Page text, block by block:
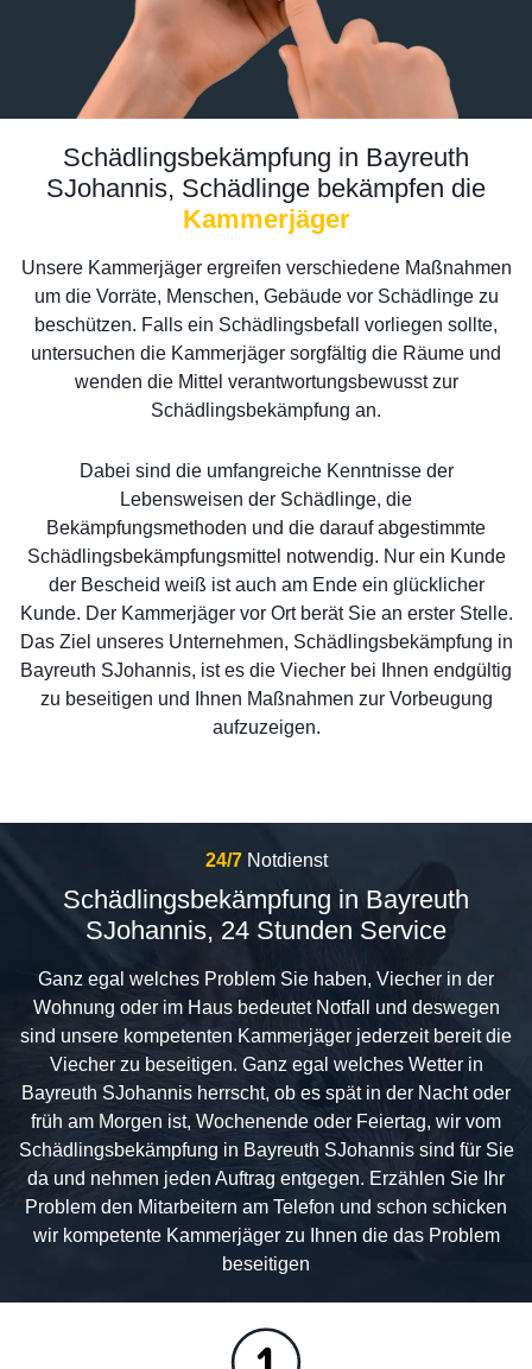
Schädlingsbekämpfung in Bayreuth
SJohannis, Schädlinge bekämpfen die
Kammerjäger
Unsere Kammerjäger ergreifen verschiedene Maßnahmen
um die Vorräte, Menschen, Gebäude vor Schädlinge zu
beschützen. Falls ein Schädlingsbefall vorliegen sollte,
untersuchen die Kammerjäger sorgfältig die Räume und
wenden die Mittel verantwortungsbewusst zur
Schädlingsbekämpfung an.
Dabei sind die umfangreiche Kenntnisse der
Lebensweisen der Schädlinge, die
Bekämpfungsmethoden und die darauf abgestimmte
Schädlingsbekämpfungsmittel notwendig. Nur ein Kunde
der Bescheid weiß ist auch am Ende ein glücklicher
Kunde. Der Kammerjäger vor Ort berät Sie an erster Stelle.
Das Ziel unseres Unternehmen, Schädlingsbekämpfung in
Bayreuth SJohannis, ist es die Viecher bei Ihnen endgültig
zu beseitigen und Ihnen Maßnahmen zur Vorbeugung
aufzuzeigen.
24/7 Notdienst
Schädlingsbekämpfung in Bayreuth
SJohannis, 24 Stunden Service
Ganz egal welches Problem Sie haben, Viecher in der
Wohnung oder im Haus bedeutet Notfall und deswegen
sind unsere kompetenten Kammerjäger jederzeit bereit die
Viecher zu beseitigen. Ganz egal welches Wetter in
Bayreuth SJohannis herrscht, ob es spät in der Nacht oder
früh am Morgen ist, Wochenende oder Feiertag, wir vom
Schädlingsbekämpfung in Bayreuth SJohannis sind für Sie
da und nehmen jeden Auftrag entgegen. Erzählen Sie Ihr
Problem den Mitarbeitern am Telefon und schon schicken
wir kompetente Kammerjäger zu Ihnen die das Problem
beseitigen